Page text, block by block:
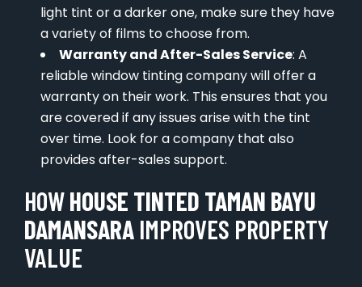
light tint or a darker one, make sure they have
a variety of films to choose from.
Warranty and After-Sales Service: A
reliable window tinting company will offer a
warranty on their work. This ensures that you
are covered if any issues arise with the tint
over time. Look for a company that also
provides after-sales support.
HOWHOUSE TINTED TAMAN BAYU
DAMANSARA IMPROVES PROPERTY
VALUE